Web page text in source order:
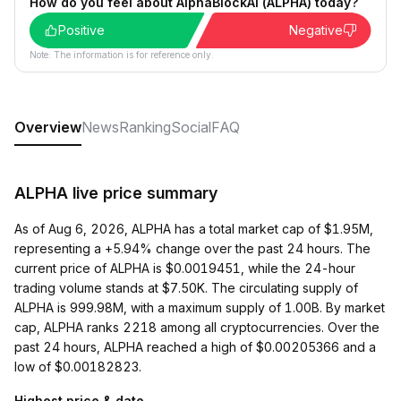
Positive
Negative
Note: The information is for reference only.
OverviewNewsRankingSocialFAQ
ALPHA live price summary
As of Aug 6, 2026, ALPHA has a total market cap of $1.95M,
representing a +5.94% change over the past 24 hours. The
current price of ALPHA is $0.0019451, while the 24-hour
trading volume stands at $7.50K. The circulating supply of
ALPHA is 999.98M, with a maximum supply of 1.00B. By market
cap, ALPHA ranks 2218 among all cryptocurrencies. Over the
past 24 hours, ALPHA reached a high of $0.00205366 and a
low of $0.00182823.